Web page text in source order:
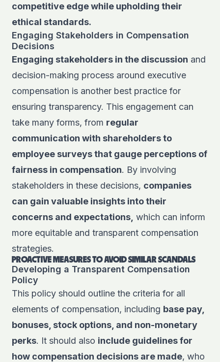
competitive edge while upholding their
ethical standards.
Engaging Stakeholders in Compensation
Decisions
Engaging stakeholders in the discussion and
decision-making process around executive
compensation is another best practice for
ensuring transparency. This engagement can
take many forms, from regular
communication with shareholders to
employee surveys that gauge perceptions of
fairness in compensation. By involving
stakeholders in these decisions, companies
can gain valuable insights into their
concerns and expectations, which can inform
more equitable and transparent compensation
strategies.
PROACTIVE MEASURES TO AVOID SIMILAR SCANDALS
Developing a Transparent Compensation
Policy
This policy should outline the criteria for all
elements of compensation, including base pay,
bonuses, stock options, and non-monetary
perks. It should also include guidelines for
how compensation decisions are made, who